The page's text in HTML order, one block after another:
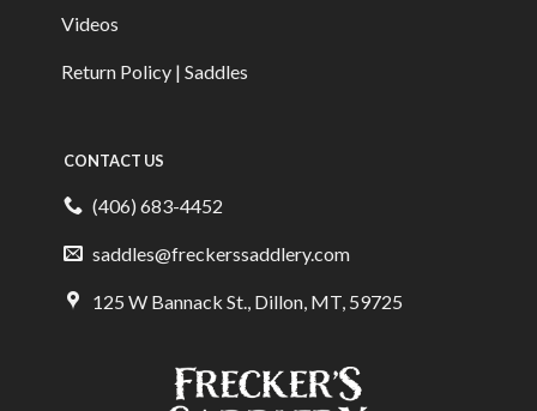
Videos
Return Policy | Saddles
CONTACT US
(406) 683-4452
saddles@freckerssaddlery.com
125 W Bannack St., Dillon, MT, 59725